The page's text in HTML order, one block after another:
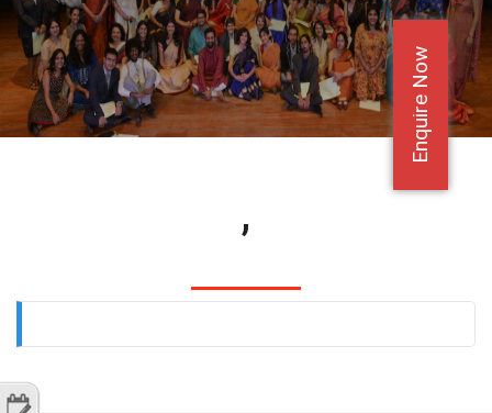
Enquire Now
DEMO
FACULTY JOBS
,